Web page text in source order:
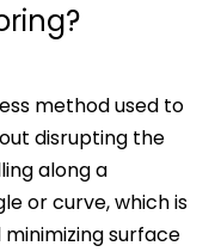
method used to
disrupting the
along a
or curve, which is
surface